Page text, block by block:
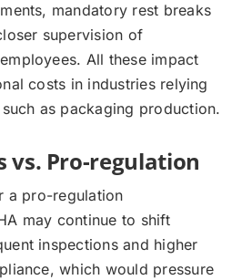
mandatory rest breaks
supervision of
All these impact
costs in industries relying
as packaging production.
vs. Pro-regulation
a pro-regulation
may continue to shift
inspections and higher
which would pressure